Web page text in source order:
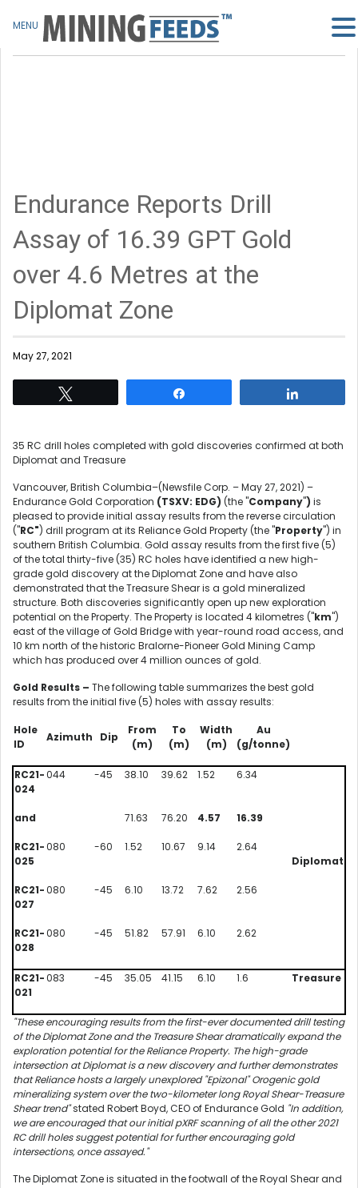
Endurance Reports Drill
Assay of 16.39 GPT Gold
over 4.6 Metres at the
Diplomat Zone
May 27, 2021
35 RC drill holes completed with gold discoveries confirmed at both
Diplomat and Treasure
Vancouver, British Columbia–(Newsfile Corp. – May 27, 2021) –
Endurance Gold Corporation (TSXV: EDG) (the "Company") is
pleased to provide initial assay results from the reverse circulation
("RC") drill program at its Reliance Gold Property (the "Property") in
southern British Columbia. Gold assay results from the first five (5)
of the total thirty-five (35) RC holes have identified a new high-
grade gold discovery at the Diplomat Zone and have also
demonstrated that the Treasure Shear is a gold mineralized
structure. Both discoveries significantly open up new exploration
potential on the Property. The Property is located 4 kilometres ("km")
east of the village of Gold Bridge with year-round road access, and
10 km north of the historic Bralorne-Pioneer Gold Mining Camp
which has produced over 4 million ounces of gold.
Gold Results – The following table summarizes the best gold
results from the initial five (5) holes with assay results:
Hole
ID
Azimuth Dip
From
(m)
To
(m)
Width
(m)
Au
(g/tonne)
RC21-
024
044 -45 38.10 39.62 1.52 6.34
Diplomat
and 71.63 76.20 4.57 16.39
RC21-
025
080 -60 1.52 10.67 9.14 2.64
RC21-
027
080 -45 6.10 13.72 7.62 2.56
RC21-
028
080 -45 51.82 57.91 6.10 2.62
RC21-
021
083 -45 35.05 41.15 6.10 1.6 Treasure
"These encouraging results from the first-ever documented drill testing
of the Diplomat Zone and the Treasure Shear dramatically expand the
exploration potential for the Reliance Property. The high-grade
intersection at Diplomat is a new discovery and further demonstrates
that Reliance hosts a largely unexplored "Epizonal" Orogenic gold
mineralizing system over the two-kilometer long Royal Shear-Treasure
Shear trend"stated Robert Boyd, CEO of Endurance Gold "In addition,
we are encouraged that our initial pXRF scanning of all the other 2021
RC drill holes suggest potential for further encouraging gold
intersections, once assayed."
The Diplomat Zone is situated in the footwall of the Royal Shear and
MENU